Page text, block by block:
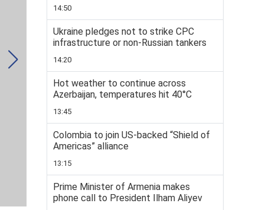
14:50
Ukraine pledges not to strike CPC
infrastructure or non-Russian tankers
14:20
Hot weather to continue across
Azerbaijan, temperatures hit 40°C
13:45
Colombia to join US-backed “Shield of
Americas” alliance
13:15
Prime Minister of Armenia makes
phone call to President Ilham Aliyev